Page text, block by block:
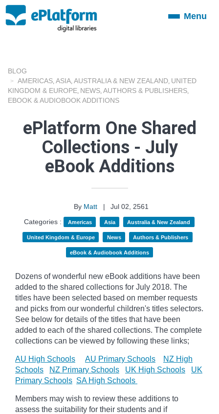
ToggleMenu
BLOG
AMERICAS ASIA AUSTRALIA & NEW ZEALAND UNITED
KINGDOM & EUROPE NEWS AUTHORS & PUBLISHERS
EBOOK & AUDIOBOOK ADDITIONS
ePlatform One Shared
Collections - July
eBook Additions
By Matt |
Jul 02, 2561
Categories :
Americas Asia Australia & New Zealand
United Kingdom & Europe News Authors & Publishers
eBook & Audiobook Additions
Dozens of wonderful new eBook additions have been
added to the shared collections for July 2018. The
titles have been selected based on member requests
and picks from our wonderful children's titles selectors.
See below for details of the titles that have been
added to each of the shared collections. The complete
collections can be viewed by following these links;
AU High Schools AU Primary Schools
NZ High
Schools
NZ Primary Schools UK High Schools
UK
Primary Schools SA High Schools
Members may wish to review these additions to
assess the suitability for their students and if